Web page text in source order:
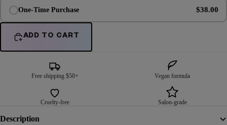
One-Time Purchase $38.00
ADD TO CART
Free shipping $50+ Vegan formula
Cruelty-free Salon-grade
Description